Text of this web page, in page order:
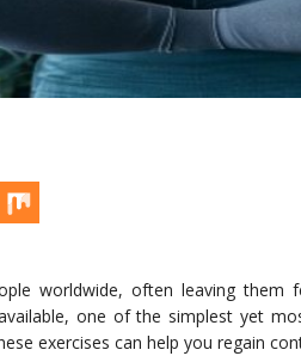
worldwide, often leaving them
one of the simplest yet
exercises can help you regain